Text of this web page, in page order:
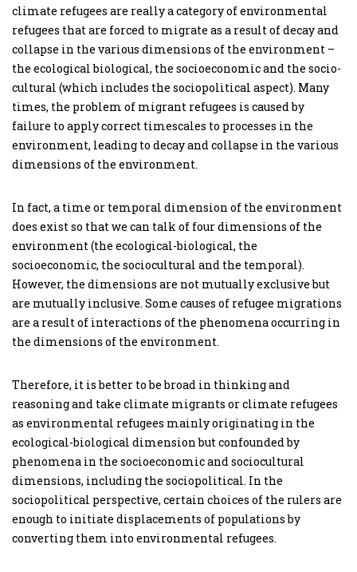
climate refugees are really a category of environmental
refugees that are forced to migrate as a result of decay and
collapse in the various dimensions of the environment –
the ecological biological, the socioeconomic and the socio-
cultural (which includes the sociopolitical aspect). Many
times, the problem of migrant refugees is caused by
failure to apply correct timescales to processes in the
environment, leading to decay and collapse in the various
dimensions of the environment.
In fact, a time or temporal dimension of the environment
does exist so that we can talk of four dimensions of the
environment (the ecological-biological, the
socioeconomic, the sociocultural and the temporal).
However, the dimensions are not mutually exclusive but
are mutually inclusive. Some causes of refugee migrations
are a result of interactions of the phenomena occurring in
the dimensions of the environment.
Therefore, it is better to be broad in thinking and
reasoning and take climate migrants or climate refugees
as environmental refugees mainly originating in the
ecological-biological dimension but confounded by
phenomena in the socioeconomic and sociocultural
dimensions, including the sociopolitical. In the
sociopolitical perspective, certain choices of the rulers are
enough to initiate displacements of populations by
converting them into environmental refugees.